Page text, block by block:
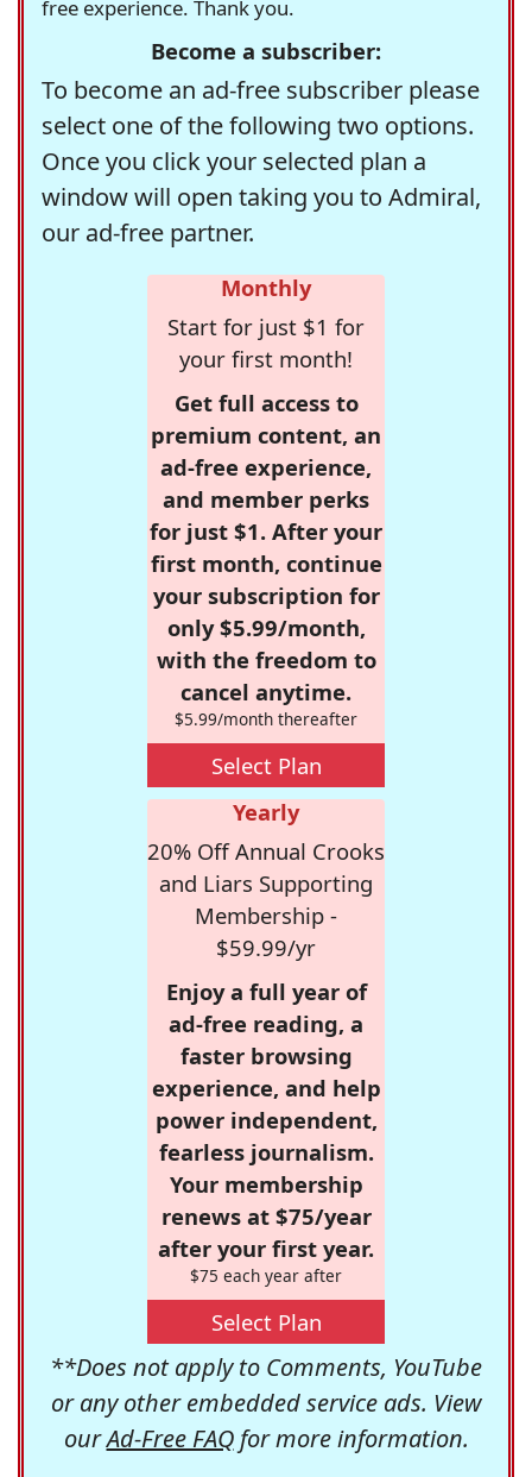
free experience. Thank you.
Become a subscriber:
To become an ad-free subscriber please
select one of the following two options.
Once you click your selected plan a
window will open taking you to Admiral,
our ad-free partner.
Monthly
Start for just $1 for
your first month!
Get full access to
premium content, an
ad-free experience,
and member perks
for just $1. After your
first month, continue
your subscription for
only $5.99/month,
with the freedom to
cancel anytime.
$5.99/month thereafter
Select Plan
Yearly
20% Off Annual Crooks
and Liars Supporting
Membership -
$59.99/yr
Enjoy a full year of
ad-free reading, a
faster browsing
experience, and help
power independent,
fearless journalism.
Your membership
renews at $75/year
after your first year.
$75 each year after
Select Plan
**Does not apply to Comments, YouTube
or any other embedded service ads. View
ourAd-Free FAQfor more information.